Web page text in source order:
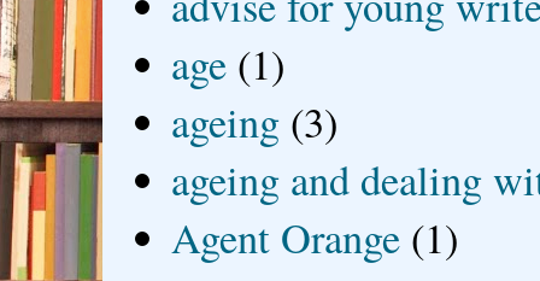
age (1)
ageing (3)
ageing and dealing
Agent Orange (1)